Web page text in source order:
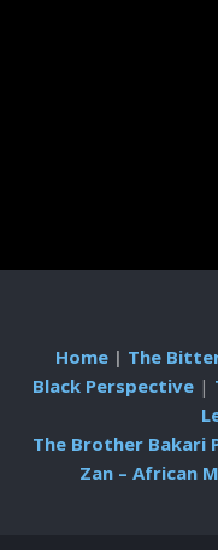
Home| The
Black Perspective|
The Brother Bakari
Zan – African